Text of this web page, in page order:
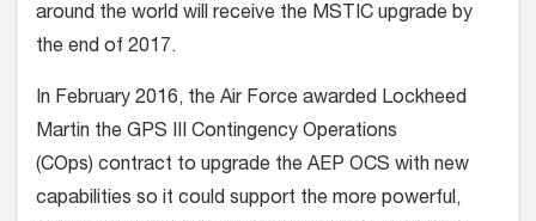
around the world will receive the MSTIC upgrade by
the end of 2017.
In February 2016, the Air Force awarded Lockheed
Martin the GPS III Contingency Operations
(COps) contract to upgrade the AEP OCS with new
capabilities so it could support the more powerful,